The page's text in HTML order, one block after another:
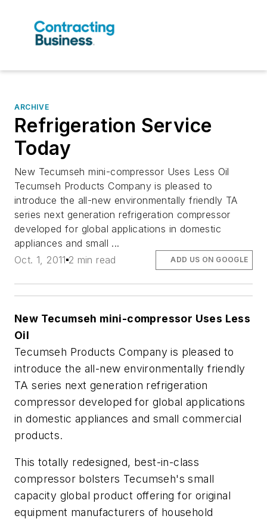
ARCHIVE
Refrigeration Service
Today
New Tecumseh mini-compressor Uses Less Oil
Tecumseh Products Company is pleased to
introduce the all-new environmentally friendly TA
series next generation refrigeration compressor
developed for global applications in domestic
appliances and small ...
Oct. 1, 2011 2 min read ADD US ON GOOGLE
New Tecumseh mini-compressor Uses Less
Oil
Tecumseh Products Company is pleased to
introduce the all-new environmentally friendly
TA series next generation refrigeration
compressor developed for global applications
in domestic appliances and small commercial
products.
This totally redesigned, best-in-class
compressor bolsters Tecumseh's small
capacity global product offering for original
equipment manufacturers of household